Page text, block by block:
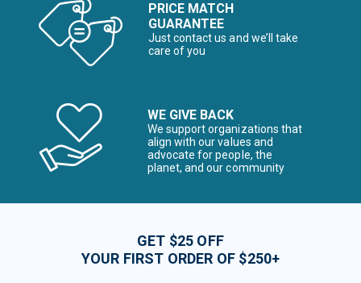
PRICE MATCH
GUARANTEE
Just contact us and we’ll take
care of you
WE GIVE BACK
We support organizations that
align with our values and
advocate for people, the
planet, and our community
GET $25 OFF
YOUR FIRST ORDER OF $250+